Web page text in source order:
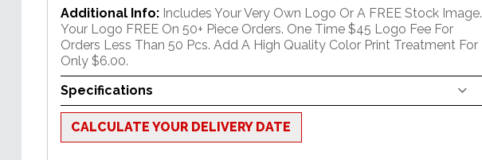
Additional Info: Includes Your Very Own Logo Or A FREE Stock Image.
Your Logo FREE On 50+ Piece Orders. One Time $45 Logo Fee For
Orders Less Than 50 Pcs. Add A High Quality Color Print Treatment For
Only $6.00.
Specifications
CALCULATE YOUR DELIVERY DATE